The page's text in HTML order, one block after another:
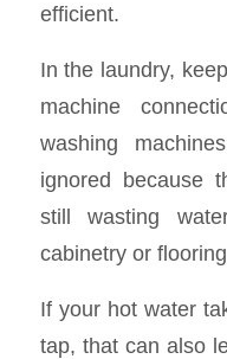
efficient.
In the laundry,
machine
washing
ignored because
still wasting
cabinetry or
If your hot water
tap, that can also